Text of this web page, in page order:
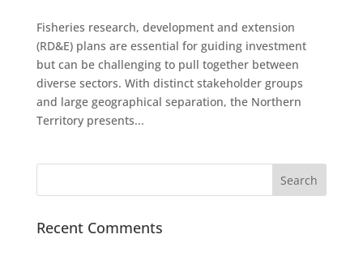
Fisheries research, development and extension
(RD&E) plans are essential for guiding investment
but can be challenging to pull together between
diverse sectors. With distinct stakeholder groups
and large geographical separation, the Northern
Territory presents...
Recent Comments